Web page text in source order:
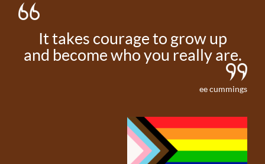
It takes courage to grow up
and become who you really are.
ee cummings